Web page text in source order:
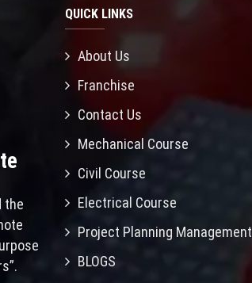
the
QUICK LINKS
About Us
Franchise
Contact Us
Mechanical Course
Civil Course
Electrical Course
Project Planning Management
BLOGS